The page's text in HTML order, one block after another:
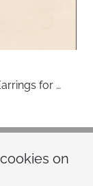
on
for